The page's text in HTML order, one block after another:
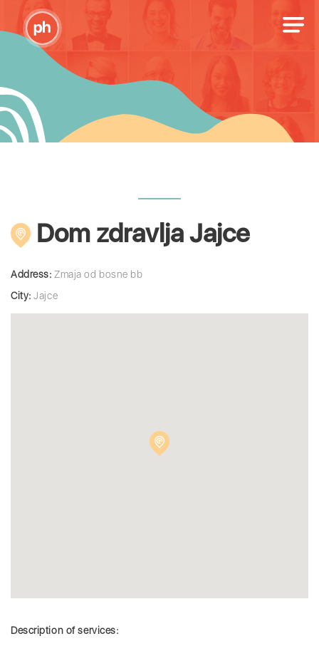
Dom zdravlja Jajce
Address: Zmaja od bosne bb
City: Jajce
Description of services: